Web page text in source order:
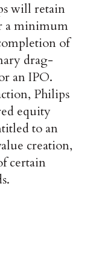
will retain
a minimum
of
drag-
an IPO.
Philips
equity
to an
creation,
certain